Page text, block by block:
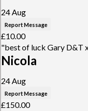
24 Aug
Report Message
£10.00
"best of luck Gary D&T
Nicola
24 Aug
Report Message
£150.00